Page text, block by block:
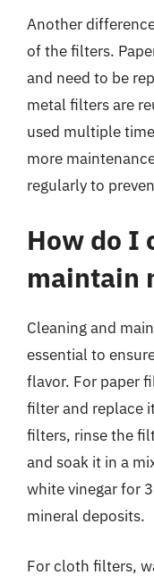
Another
of the filters.
and need to be
metal filters are
used multiple
more
regularly to
How do I
maintain
Cleaning and
essential to
flavor. For paper
filter and replace
filters, rinse the
and soak it in a
white vinegar for
mineral deposits.
For cloth filters,